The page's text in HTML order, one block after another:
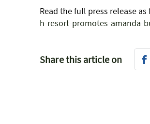
Read the full press release
h-resort-promotes-amanda-
Share this article on